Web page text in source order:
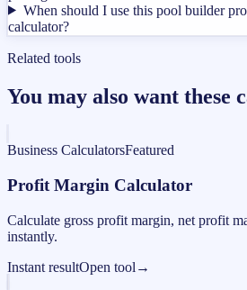
When should I use this pool builder
calculator?
Related tools
You may also want these
Business CalculatorsFeatured
Profit Margin Calculator
Calculate gross profit margin, net profit
instantly.
Instant resultOpen tool →